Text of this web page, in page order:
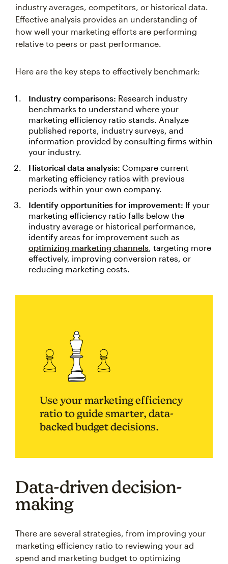
industry averages, competitors, or historical data.
Effective analysis provides an understanding of
how well your marketing efforts are performing
relative to peers or past performance.
Here are the key steps to effectively benchmark:
Industry comparisons: Research industry
benchmarks to understand where your
marketing efficiency ratio stands. Analyze
published reports, industry surveys, and
information provided by consulting firms within
your industry.
Historical data analysis: Compare current
marketing efficiency ratios with previous
periods within your own company.
Identify opportunities for improvement: If your
marketing efficiency ratio falls below the
industry average or historical performance,
identify areas for improvement such as
optimizing marketing channels, targeting more
effectively, improving conversion rates, or
reducing marketing costs.
Use your marketing efficiency
ratio to guide smarter, data-
backed budget decisions.
Data-driven decision-
making
There are several strategies, from improving your
marketing efficiency ratio to reviewing your ad
spend and marketing budget to optimizing